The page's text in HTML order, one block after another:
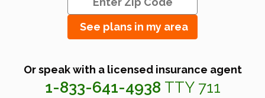
See plans in my area
Or speak with a licensed insurance agent
1-833-641-4938 TTY 711